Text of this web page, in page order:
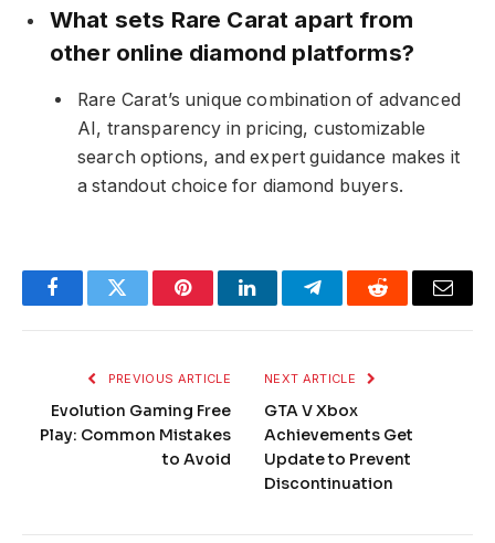
What sets Rare Carat apart from
other online diamond platforms?
Rare Carat’s unique combination of advanced
AI, transparency in pricing, customizable
search options, and expert guidance makes it
a standout choice for diamond buyers.
FacebookTwitter PinterestLinkedInTelegramReddit Email
PREVIOUS ARTICLE
Evolution Gaming Free
Play: Common Mistakes
to Avoid
NEXT ARTICLE
GTA V Xbox
Achievements Get
Update to Prevent
Discontinuation